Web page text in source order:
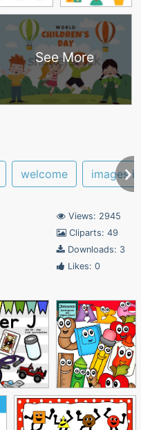
See More
welcome images
Views: 2945
Cliparts: 49
Downloads: 3
Likes: 0